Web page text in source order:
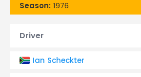
Season: 1976
Driver
Ian Scheckter